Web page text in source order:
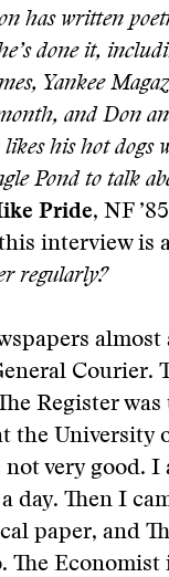
has written
done it,
Yankee
and Don
his hot dogs
Pond to talk
Pride, NF ’85
interview is
regularly?
Courier.
Register
the University
very good.
day. Then I
paper, and
The Economist